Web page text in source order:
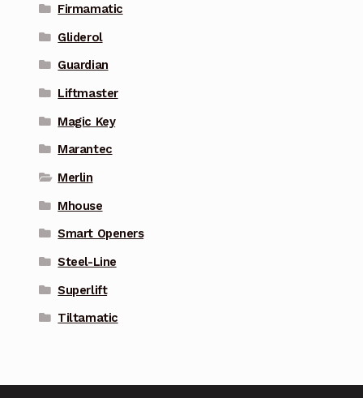
Firmamatic
Gliderol
Guardian
Liftmaster
Magic Key
Marantec
Merlin
Mhouse
Smart Openers
Steel-Line
Superlift
Tiltamatic